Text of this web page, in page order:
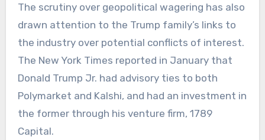
The scrutiny over geopolitical wagering has also
drawn attention to the Trump family’s links to
the industry over potential conflicts of interest.
The New York Times reported in January that
Donald Trump Jr. had advisory ties to both
Polymarket and Kalshi, and had an investment in
the former through his venture firm, 1789
Capital.